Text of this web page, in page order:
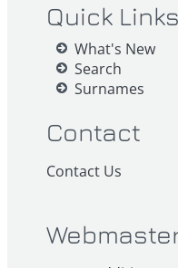
Quick Links
What's New
Search
Surnames
Contact
Contact Us